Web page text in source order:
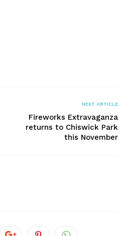
NEXT ARTICLE
Fireworks Extravaganza
returns to Chiswick Park
this November